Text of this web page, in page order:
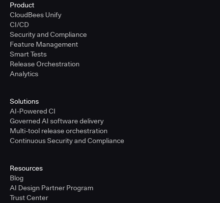
Product
CloudBees Unify
CI/CD
Security and Compliance
Feature Management
Smart Tests
Release Orchestration
Analytics
Solutions
AI-Powered CI
Governed AI software delivery
Multi-tool release orchestration
Continuous Security and Compliance
Resources
Blog
AI Design Partner Program
Trust Center